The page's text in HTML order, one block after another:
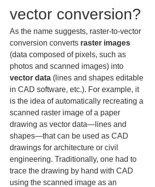
vector conversion?
As the name suggests, raster-to-vector
conversion converts raster images
(data composed of pixels, such as
photos and scanned images) into
vector data (lines and shapes editable
in CAD software, etc.). For example, it
is the idea of automatically recreating a
scanned raster image of a paper
drawing as vector data—lines and
shapes—that can be used as CAD
drawings for architecture or civil
engineering. Traditionally, one had to
trace the drawing by hand with CAD
using the scanned image as an